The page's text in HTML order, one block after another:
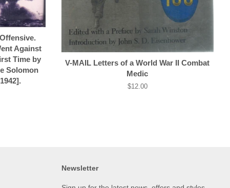
Against
Time by
Solomon
V-MAIL Letters of a World War II Combat
Medic
Regular
$12.00
Newsletter